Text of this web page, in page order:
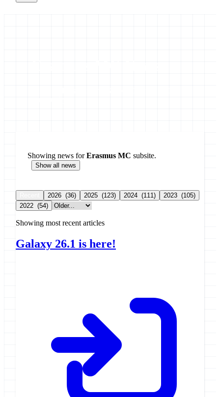
Erasmus MC News
community
Showing news forErasmus MC subsite.
Show all news
2026 (36) 2025 (123) 2024 (111) 2023 (105)
2022 (54)
Showing most recent articles
Galaxy 26.1 is here!